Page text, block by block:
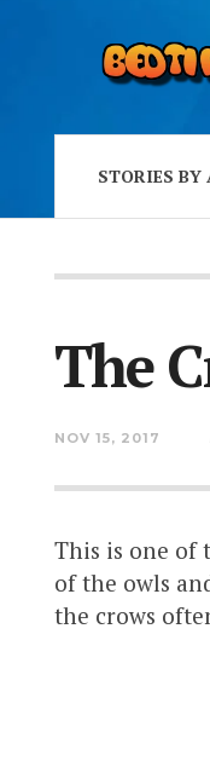
STORIES BY
The
NOV 15, 2017
This is one of
of the owls
the crows